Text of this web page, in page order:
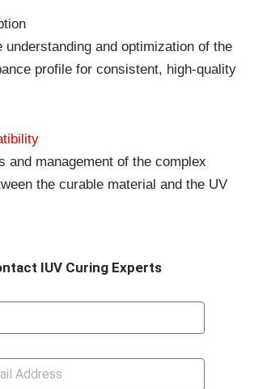
understanding and optimization of the
profile for consistent, high-quality
and management of the complex
the curable material and the UV
IUV Curing Experts